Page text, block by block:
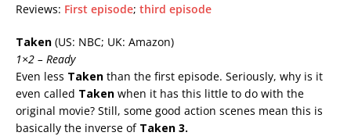
Reviews: First episode; third episode
Taken (US: NBC; UK: Amazon)
1×2 – Ready
Even less Taken than the first episode. Seriously, why is it
even called Taken when it has this little to do with the
original movie? Still, some good action scenes mean this is
basically the inverse of Taken 3.